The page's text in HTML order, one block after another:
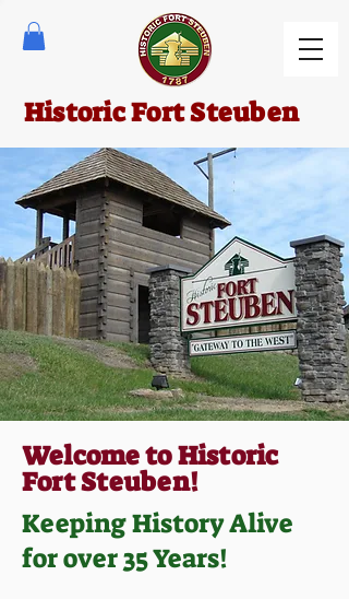
Historic Fort Steuben
Welcome to Historic
Fort Steuben!
Keeping History Alive
for over 35 Years!